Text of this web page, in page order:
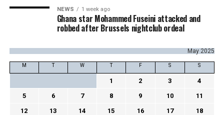
NEWS 1 week ago
Ghana star Mohammed Fuseini attacked and
robbed after Brussels nightclub ordeal
May 2025
M T W T F S S
1 2 3
4
5
6 7 8 9 10
11
12
13 14 15 16 17
18